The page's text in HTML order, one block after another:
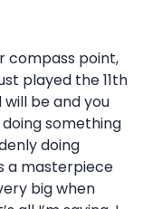
compass point,
played the 11th
be and you
something
doing
a masterpiece
big when